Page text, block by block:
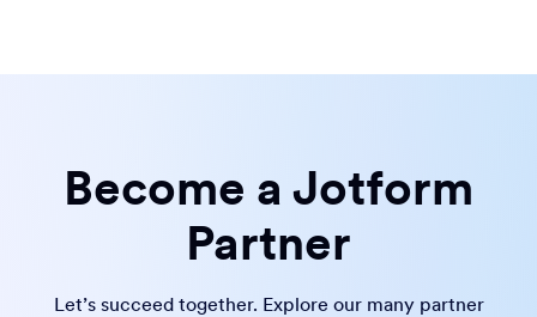
Become a Jotform
Partner
Let’s succeed together. Explore our many partner